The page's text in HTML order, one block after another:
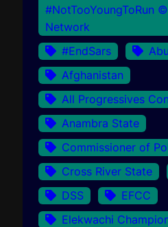
#NotTooYoungToRun
Network
#EndSars
Afghanistan
All Progressives
Anambra State
Commissioner of
Cross River State
DSS
EFCC
Elekwachi